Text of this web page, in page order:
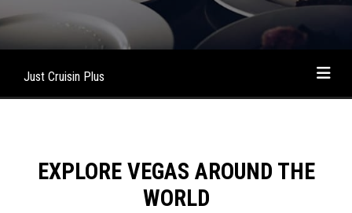
Just Cruisin Plus
EXPLORE VEGAS AROUND THE
WORLD